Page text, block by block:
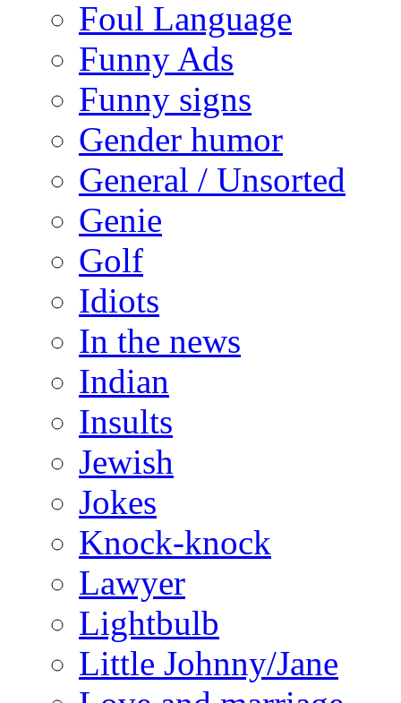
Foul Language
Funny Ads
Funny signs
Gender humor
General / Unsorted
Genie
Golf
Idiots
In the news
Indian
Insults
Jewish
Jokes
Knock-knock
Lawyer
Lightbulb
Little Johnny/Jane